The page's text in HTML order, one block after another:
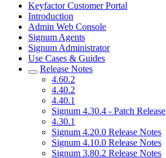
Keyfactor Customer Portal
Introduction
Admin Web Console
Signum Agents
Signum Administrator
Use Cases & Guides
Release Notes
4.60.2
4.40.2
4.40.1
Signum 4.30.4 - Patch Release
4.30.1
Signum 4.20.0 Release Notes
Signum 4.10.0 Release Notes
Signum 3.80.2 Release Notes